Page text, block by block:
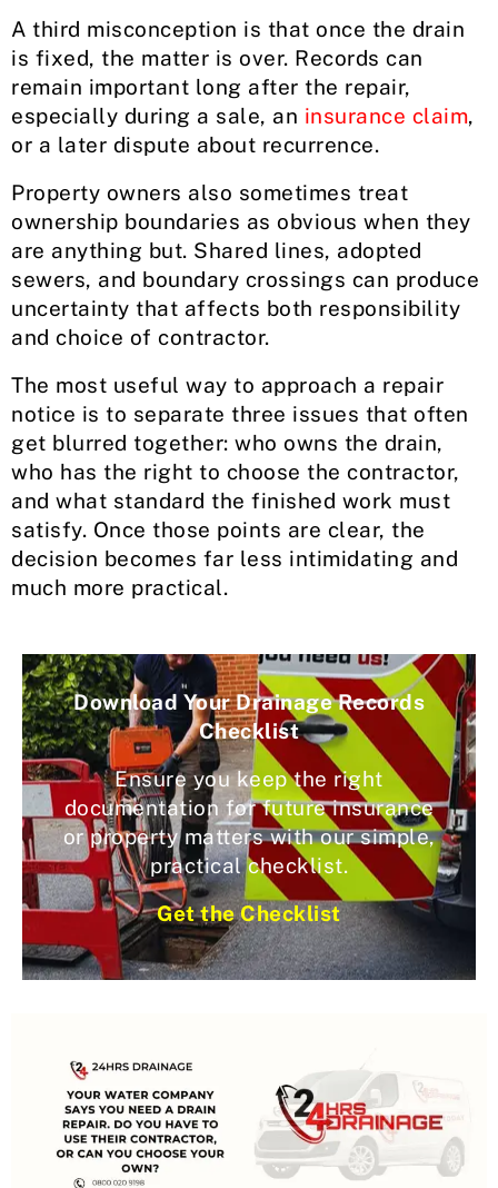
A third misconception is that once the drain
is fixed, the matter is over. Records can
remain important long after the repair,
especially during a sale, an insurance claim,
or a later dispute about recurrence.
Property owners also sometimes treat
ownership boundaries as obvious when they
are anything but. Shared lines, adopted
sewers, and boundary crossings can produce
uncertainty that affects both responsibility
and choice of contractor.
The most useful way to approach a repair
notice is to separate three issues that often
get blurred together: who owns the drain,
who has the right to choose the contractor,
and what standard the finished work must
satisfy. Once those points are clear, the
decision becomes far less intimidating and
much more practical.
Download Your Drainage Records
Checklist
Ensure you keep the right
documentation for future insurance
or property matters with our simple,
practical checklist.
Get the Checklist